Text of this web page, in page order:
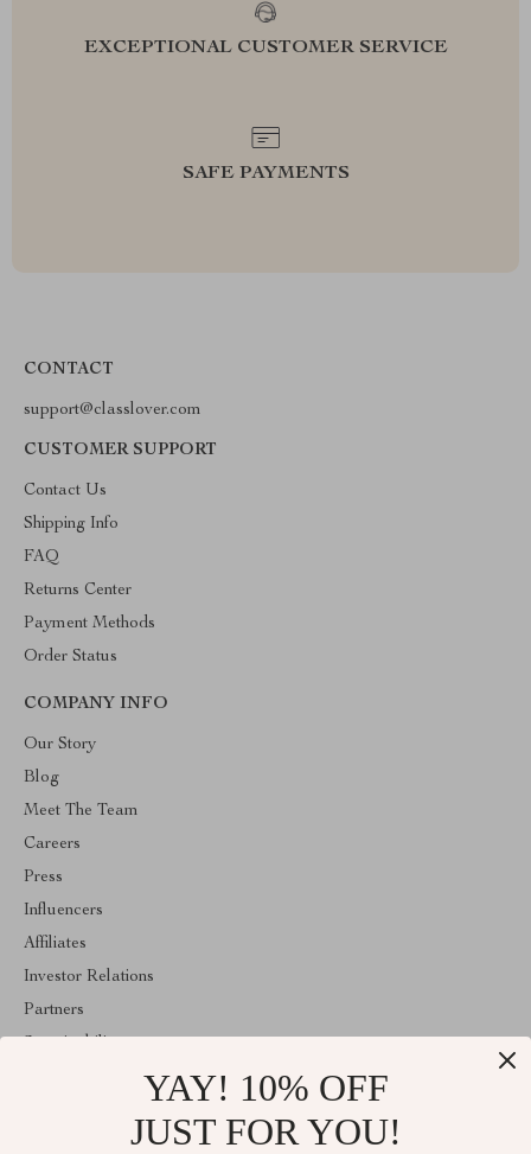
EXCEPTIONAL CUSTOMER SERVICE
SAFE PAYMENTS
CONTACT
support@classlover.com
CUSTOMER SUPPORT
Contact Us
Shipping Info
FAQ
Returns Center
Payment Methods
Order Status
COMPANY INFO
Our Story
Blog
Meet The Team
Careers
Press
Influencers
Affiliates
Investor Relations
Partners
YAY! 10% OFF
JUST FOR YOU!